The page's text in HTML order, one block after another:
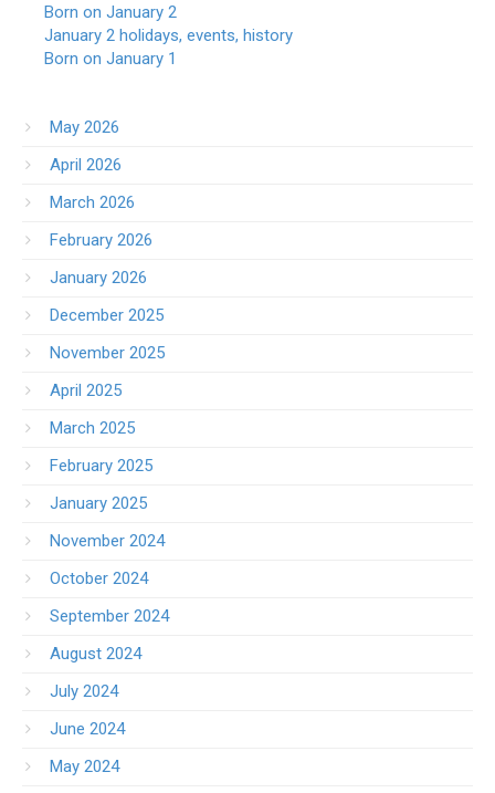
Born on January 2
January 2 holidays, events, history
Born on January 1
May 2026
April 2026
March 2026
February 2026
January 2026
December 2025
November 2025
April 2025
March 2025
February 2025
January 2025
November 2024
October 2024
September 2024
August 2024
July 2024
June 2024
May 2024